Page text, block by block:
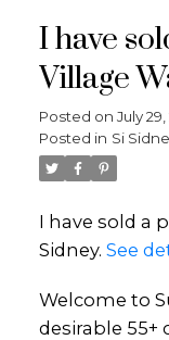
I have
Village
Posted on July
Posted in Si
I have sold a
Sidney. See
Welcome to
desirable